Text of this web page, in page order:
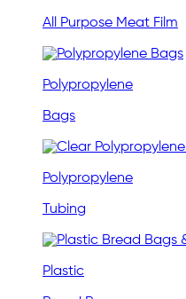
All Purpose Meat Film
Polypropylene
Bags
Polypropylene
Tubing
Plastic